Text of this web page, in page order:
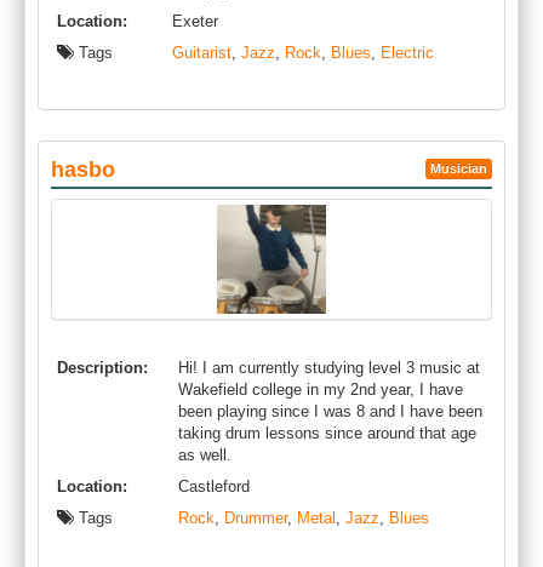
Location:
Exeter
Tags
Guitarist, Jazz, Rock, Blues, Electric
hasbo Musician
Description:
Hi! I am currently studying level 3 music at
Wakefield college in my 2nd year, I have
been playing since I was 8 and I have been
taking drum lessons since around that age
as well.
Location:
Castleford
Tags
Rock, Drummer, Metal , Jazz, Blues